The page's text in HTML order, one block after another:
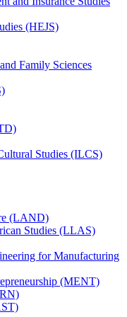
(HEJS)
Family Sciences
Studies (ILCS)
(LAND)
Studies (LLAS)
for Manufacturing
(MENT)